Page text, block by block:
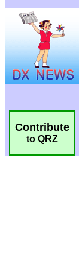
Contribute
to QRZ